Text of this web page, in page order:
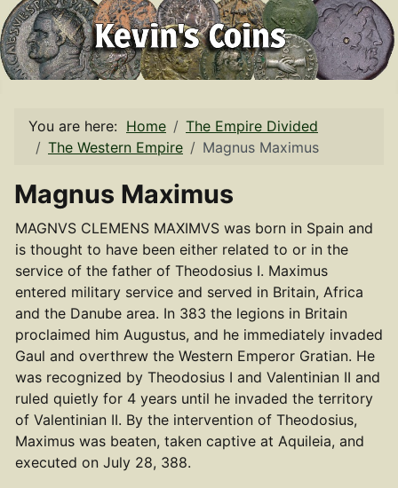
You are here: Home
The Empire Divided
The Western Empire
Magnus Maximus
Magnus Maximus
MAGNVS CLEMENS MAXIMVS was born in Spain and
is thought to have been either related to or in the
service of the father of Theodosius I. Maximus
entered military service and served in Britain, Africa
and the Danube area. In 383 the legions in Britain
proclaimed him Augustus, and he immediately invaded
Gaul and overthrew the Western Emperor Gratian. He
was recognized by Theodosius I and Valentinian II and
ruled quietly for 4 years until he invaded the territory
of Valentinian II. By the intervention of Theodosius,
Maximus was beaten, taken captive at Aquileia, and
executed on July 28, 388.